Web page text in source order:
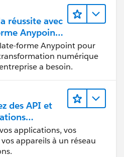
réussite avec
Anypoint
forme Anypoint pour
numérique
a besoin.
des API et
avec
applications, vos
appareils à un réseau